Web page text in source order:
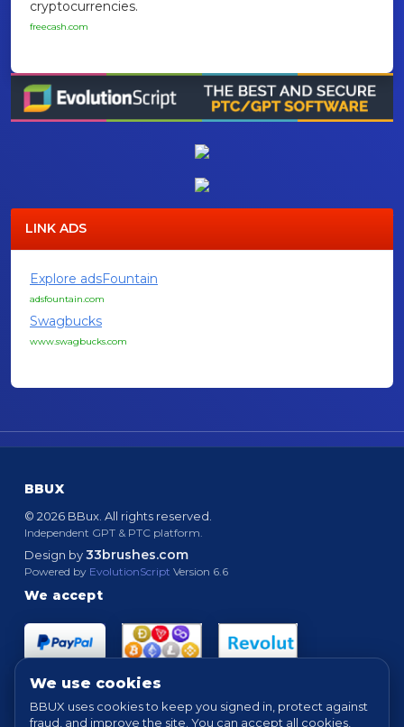
cryptocurrencies.
freecash.com
LINK ADS
Explore adsFountain
adsfountain.com
Swagbucks
www.swagbucks.com
BBUX
© 2026 BBux. All rights reserved.
Independent GPT & PTC platform.
Design by33brushes.com
Powered by EvolutionScript Version 6.6
We accept
We use cookies
BBUX uses cookies to keep you signed in, protect against
fraud, and improve the site. You can accept all cookies,